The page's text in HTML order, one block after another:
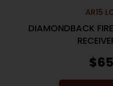
AR15
DIAMONDBACK
$